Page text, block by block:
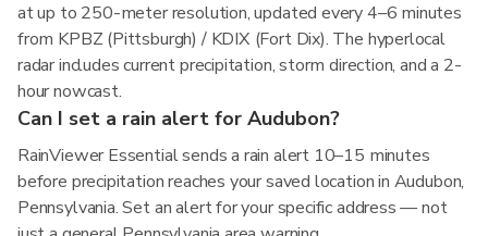
at up to 250-meter resolution, updated every 4–6 minutes
from KPBZ (Pittsburgh) / KDIX (Fort Dix). The hyperlocal
radar includes current precipitation, storm direction, and a 2-
hour nowcast.
Can I set a rain alert for Audubon?
RainViewer Essential sends a rain alert 10–15 minutes
before precipitation reaches your saved location in Audubon,
Pennsylvania. Set an alert for your specific address — not